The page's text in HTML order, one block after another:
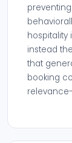
hospitality
instead
that
booking